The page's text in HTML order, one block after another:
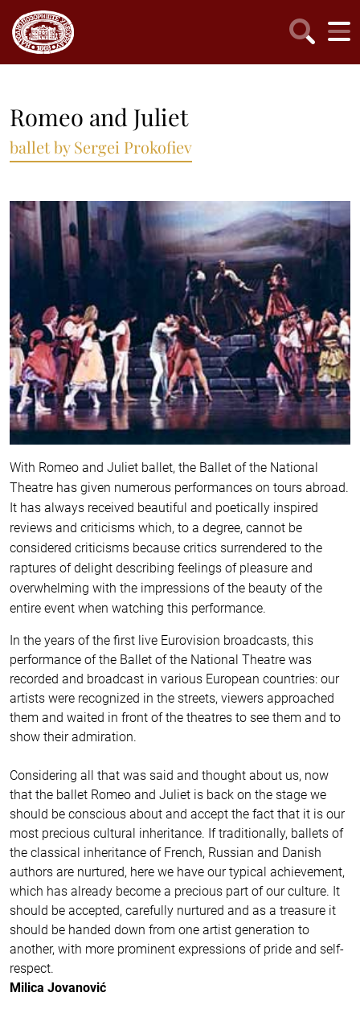
Romeo and Juliet
ballet by Sergei Prokofiev
With Romeo and Juliet ballet, the Ballet of the National
Theatre has given numerous performances on tours abroad.
It has always received beautiful and poetically inspired
reviews and criticisms which, to a degree, cannot be
considered criticisms because critics surrendered to the
raptures of delight describing feelings of pleasure and
overwhelming with the impressions of the beauty of the
entire event when watching this performance.
In the years of the first live Eurovision broadcasts, this
performance of the Ballet of the National Theatre was
recorded and broadcast in various European countries: our
artists were recognized in the streets, viewers approached
them and waited in front of the theatres to see them and to
show their admiration.
Considering all that was said and thought about us, now
that the ballet Romeo and Juliet is back on the stage we
should be conscious about and accept the fact that it is our
most precious cultural inheritance. If traditionally, ballets of
the classical inheritance of French, Russian and Danish
authors are nurtured, here we have our typical achievement,
which has already become a precious part of our culture. It
should be accepted, carefully nurtured and as a treasure it
should be handed down from one artist generation to
another, with more prominent expressions of pride and self-
respect.
Milica Jovanović